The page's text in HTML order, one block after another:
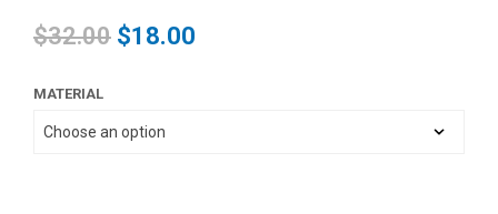
$32.00 $18.00
MATERIAL